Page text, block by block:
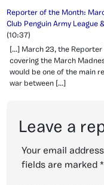
Reporter of the Month:
Club Penguin Army League
(10:37)
[…] March 23, the
covering the March
would be one of the main
war between […]
Leave a
Your email
fields are marked *